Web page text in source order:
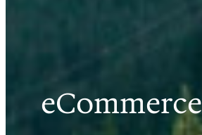
eCommerce